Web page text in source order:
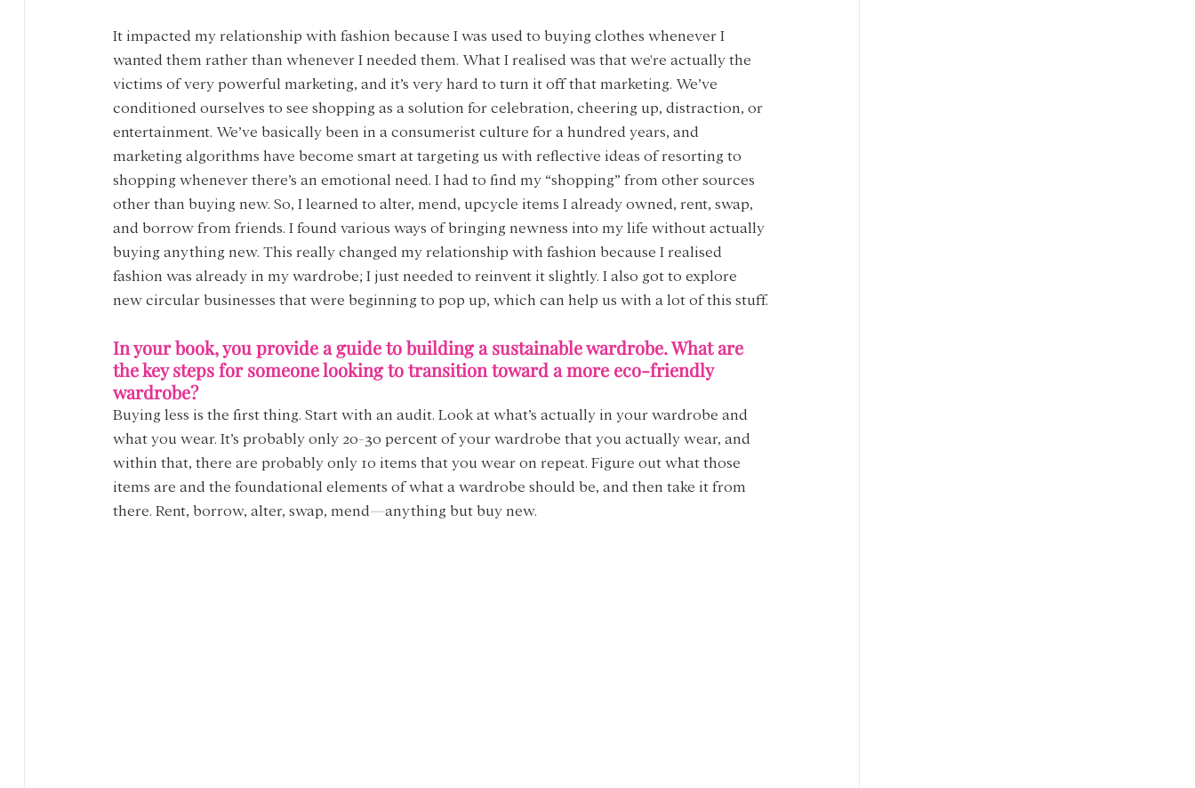
It impacted my relationship with fashion because I was used to buying clothes whenever I
wanted them rather than whenever I needed them. What I realised was that we're actually the
victims of very powerful marketing, and it’s very hard to turn it off that marketing. We’ve
conditioned ourselves to see shopping as a solution for celebration, cheering up, distraction, or
entertainment. We’ve basically been in a consumerist culture for a hundred years, and
marketing algorithms have become smart at targeting us with reflective ideas of resorting to
shopping whenever there’s an emotional need. I had to find my “shopping” from other sources
other than buying new. So, I learned to alter, mend, upcycle items I already owned, rent, swap,
and borrow from friends. I found various ways of bringing newness into my life without actually
buying anything new. This really changed my relationship with fashion because I realised
fashion was already in my wardrobe; I just needed to reinvent it slightly. I also got to explore
new circular businesses that were beginning to pop up, which can help us with a lot of this stuff.
In your book, you provide a guide to building a sustainable wardrobe. What are
the key steps for someone looking to transition toward a more eco-friendly
wardrobe?
Buying less is the first thing. Start with an audit. Look at what’s actually in your wardrobe and
what you wear. It’s probably only 20-30 percent of your wardrobe that you actually wear, and
within that, there are probably only 10 items that you wear on repeat. Figure out what those
items are and the foundational elements of what a wardrobe should be, and then take it from
there. Rent, borrow, alter, swap, mend—anything but buy new.